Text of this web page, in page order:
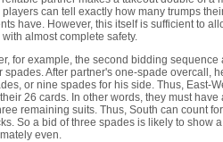
players can tell exactly how many trumps
have. However, this itself is sufficient to
almost complete safety.
for example, the second bidding
spades. After partner's one-spade overcall,
or nine spades for his side. Thus, East-
26 cards. In other words, they must
remaining suits. Thus, South can count
So a bid of three spades is likely to show
even.